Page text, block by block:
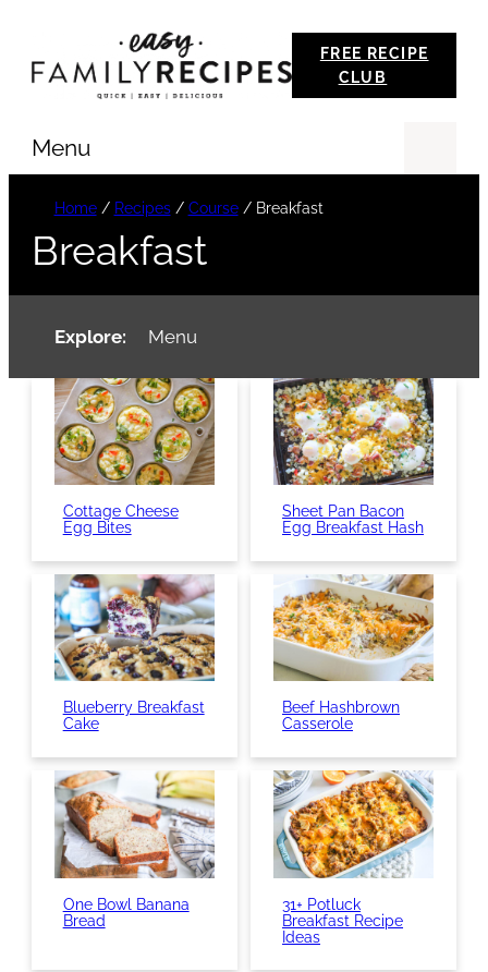
FREE RECIPE
CLUB
Menu
Home/ Recipes/ Course/ Breakfast
Breakfast
Explore: Menu
Cottage Cheese
Egg Bites
Sheet Pan Bacon
Egg Breakfast Hash
Blueberry Breakfast
Cake
Beef Hashbrown
Casserole
One Bowl Banana
Bread
31+ Potluck
Breakfast Recipe
Ideas